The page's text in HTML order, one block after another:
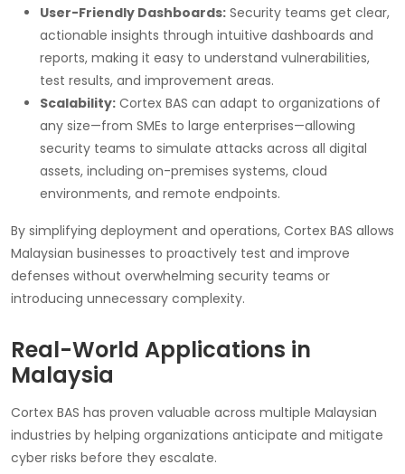
User-Friendly Dashboards: Security teams get clear,
actionable insights through intuitive dashboards and
reports, making it easy to understand vulnerabilities,
test results, and improvement areas.
Scalability: Cortex BAS can adapt to organizations of
any size—from SMEs to large enterprises—allowing
security teams to simulate attacks across all digital
assets, including on-premises systems, cloud
environments, and remote endpoints.
By simplifying deployment and operations, Cortex BAS allows
Malaysian businesses to proactively test and improve
defenses without overwhelming security teams or
introducing unnecessary complexity.
Real-World Applications in
Malaysia
Cortex BAS has proven valuable across multiple Malaysian
industries by helping organizations anticipate and mitigate
cyber risks before they escalate.